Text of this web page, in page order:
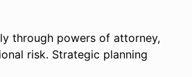
through powers of attorney,
risk. Strategic planning